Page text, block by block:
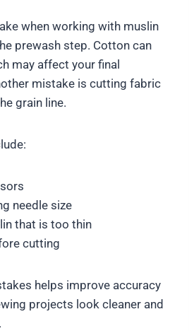
when working with muslin
prewash step. Cotton can
may affect your final
mistake is cutting fabric
grain line.
needle size
that is too thin
cutting
helps improve accuracy
projects look cleaner and